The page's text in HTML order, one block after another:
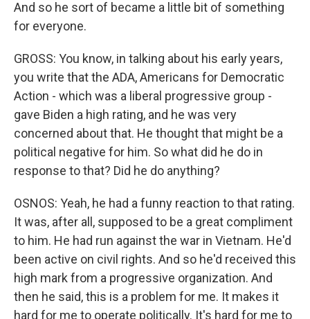
And so he sort of became a little bit of something
for everyone.
GROSS: You know, in talking about his early years,
you write that the ADA, Americans for Democratic
Action - which was a liberal progressive group -
gave Biden a high rating, and he was very
concerned about that. He thought that might be a
political negative for him. So what did he do in
response to that? Did he do anything?
OSNOS: Yeah, he had a funny reaction to that rating.
It was, after all, supposed to be a great compliment
to him. He had run against the war in Vietnam. He'd
been active on civil rights. And so he'd received this
high mark from a progressive organization. And
then he said, this is a problem for me. It makes it
hard for me to operate politically. It's hard for me to